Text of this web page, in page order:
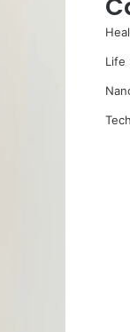
Life
Tech